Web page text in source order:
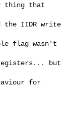
thing that
the IIDR write
flag wasn't
but
for